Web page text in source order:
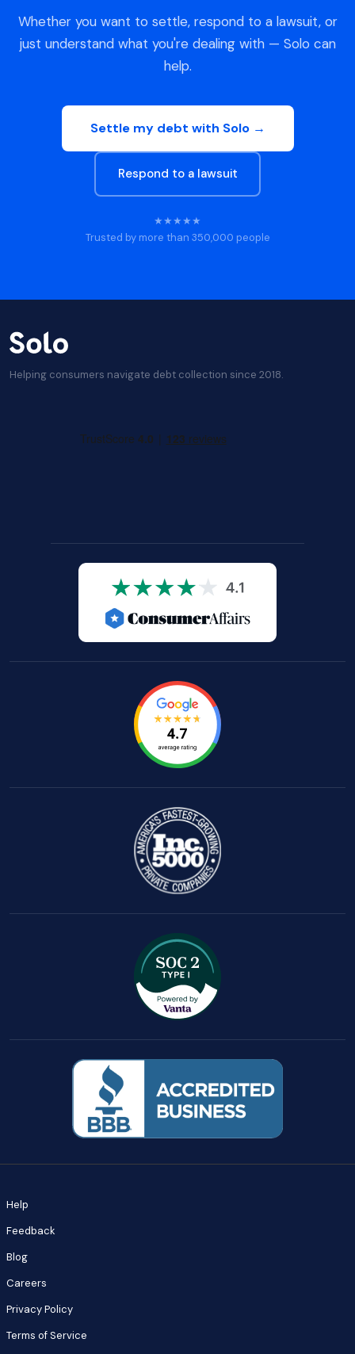
Whether you want to settle, respond to a lawsuit, or
just understand what you're dealing with — Solo can
help.
Settle my debt with Solo →
Respond to a lawsuit
★★★★★
Trusted by more than 350,000 people
Helping consumers navigate debt collection since 2018.
Help
Feedback
Blog
Careers
Privacy Policy
Terms of Service